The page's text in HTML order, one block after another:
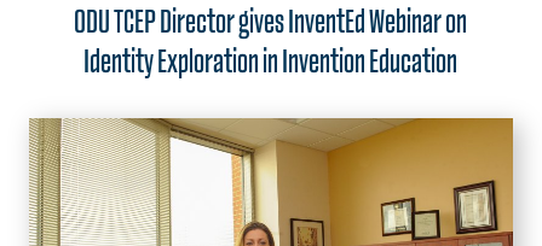
ODU TCEP Director gives InventEd Webinar on
Identity Exploration in Invention Education